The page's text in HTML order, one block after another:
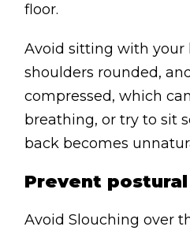
floor.
Avoid sitting with your
shoulders rounded,
compressed, which
breathing, or try to sit
back becomes
Prevent
Avoid Slouching over